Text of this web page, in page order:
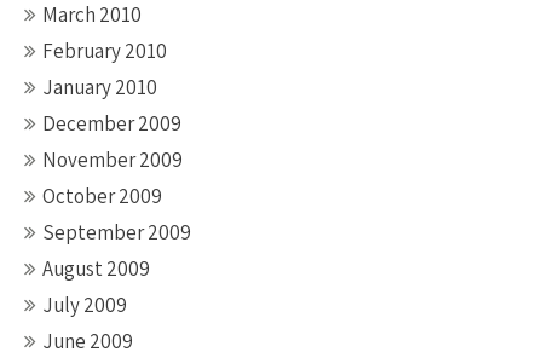
March 2010
February 2010
January 2010
December 2009
November 2009
October 2009
September 2009
August 2009
July 2009
June 2009